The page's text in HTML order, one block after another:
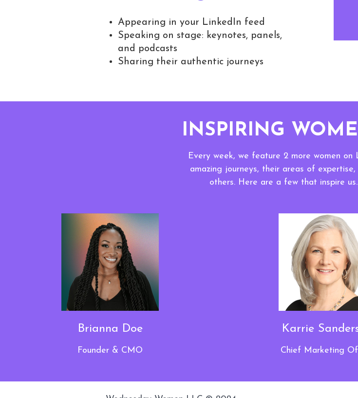
Appearing in your LinkedIn feed
Speaking on stage: keynotes, panels,
and podcasts
Sharing their authentic journeys
INSPIRING
Every week, we feature 2 more women
amazing journeys, their areas of
others. Here are a few that inspire
Brianna Doe
Founder & CMO
Karrie
Chief Marketing